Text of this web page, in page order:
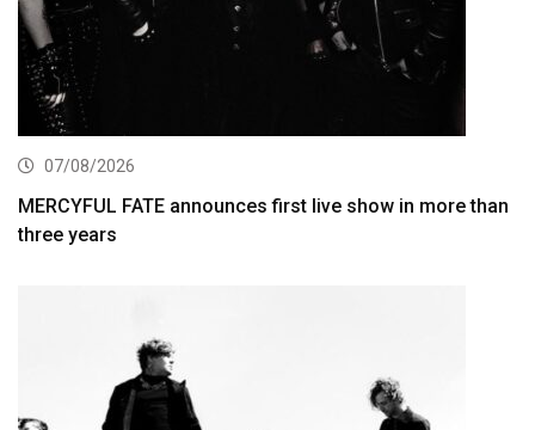
07/08/2026
MERCYFUL FATE announces first live show in more than
three years